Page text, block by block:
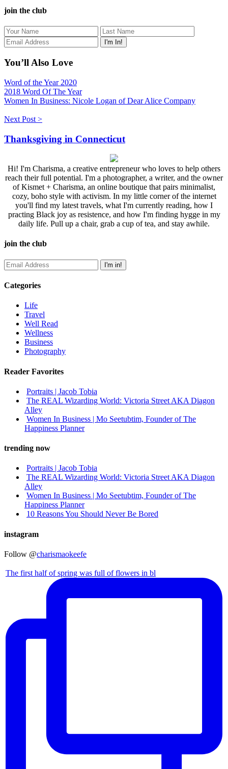
join the club
You’ll Also Love
Word of the Year 2020
2018 Word Of The Year
Women In Business: Nicole Logan of Dear Alice Company
Next Post >
Thanksgiving in Connecticut
Hi! I'm Charisma, a creative entrepreneur who loves to help others
reach their full potential. I'm a photographer, a writer, and the owner
of Kismet + Charisma, an online boutique that pairs minimalist,
cozy, boho style with activism. In my little corner of the internet
you'll find my latest travels, what I'm currently reading, how I
practing Black joy as resistence, and how I'm finding hygge in my
daily life. Pull up a chair, grab a cup of tea, and stay awhile.
join the club
Categories
Life
Travel
Well Read
Wellness
Business
Photography
Reader Favorites
Portraits | Jacob Tobia
The REAL Wizarding World: Victoria Street AKA Diagon
Alley
Women In Business | Mo Seetubtim, Founder of The
Happiness Planner
trending now
Portraits | Jacob Tobia
The REAL Wizarding World: Victoria Street AKA Diagon
Alley
Women In Business | Mo Seetubtim, Founder of The
Happiness Planner
10 Reasons You Should Never Be Bored
instagram
Follow @charismaokeefe
The first half of spring was full of flowers in bl